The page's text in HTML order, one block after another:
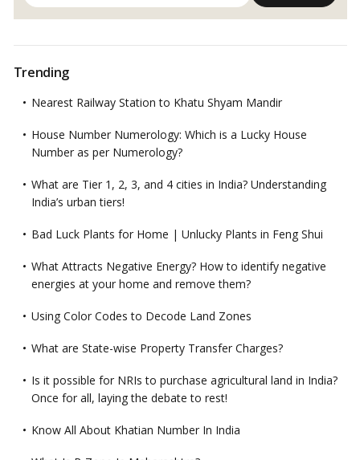
Trending
Nearest Railway Station to Khatu Shyam Mandir
House Number Numerology: Which is a Lucky House
Number as per Numerology?
What are Tier 1, 2, 3, and 4 cities in India? Understanding
India’s urban tiers!
Bad Luck Plants for Home | Unlucky Plants in Feng Shui
What Attracts Negative Energy? How to identify negative
energies at your home and remove them?
Using Color Codes to Decode Land Zones
What are State-wise Property Transfer Charges?
Is it possible for NRIs to purchase agricultural land in India?
Once for all, laying the debate to rest!
Know All About Khatian Number In India